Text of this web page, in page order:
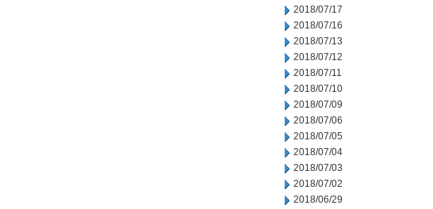
2018/07/17
2018/07/16
2018/07/13
2018/07/12
2018/07/11
2018/07/10
2018/07/09
2018/07/06
2018/07/05
2018/07/04
2018/07/03
2018/07/02
2018/06/29